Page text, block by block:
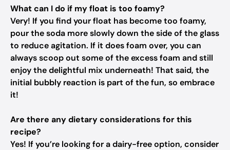
What can I do if my float is too foamy?
Very! If you find your float has become too foamy,
pour the soda more slowly down the side of the glass
to reduce agitation. If it does foam over, you can
always scoop out some of the excess foam and still
enjoy the delightful mix underneath! That said, the
initial bubbly reaction is part of the fun, so embrace
it!
Are there any dietary considerations for this
recipe?
Yes! If you’re looking for a dairy-free option, consider